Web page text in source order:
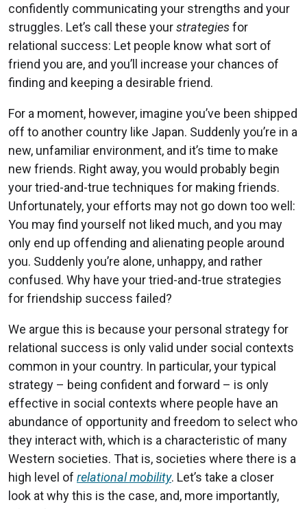
confidently communicating your strengths and your
struggles. Let’s call these yourstrategiesfor
relational success: Let people know what sort of
friend you are, and you’ll increase your chances of
finding and keeping a desirable friend.
For a moment, however, imagine you’ve been shipped
off to another country like Japan. Suddenly you’re in a
new, unfamiliar environment, and it’s time to make
new friends. Right away, you would probably begin
your tried-and-true techniques for making friends.
Unfortunately, your efforts may not go down too well:
You may find yourself not liked much, and you may
only end up offending and alienating people around
you. Suddenly you’re alone, unhappy, and rather
confused. Why have your tried-and-true strategies
for friendship success failed?
We argue this is because your personal strategy for
relational success is only valid under social contexts
common in your country. In particular, your typical
strategy – being confident and forward – is only
effective in social contexts where people have an
abundance of opportunity and freedom to select who
they interact with, which is a characteristic of many
Western societies. That is, societies where there is a
high level of relational mobility. Let’s take a closer
look at why this is the case, and, more importantly,